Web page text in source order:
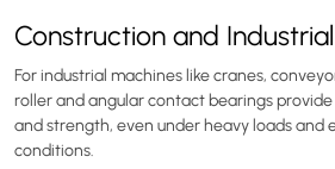
Construction and
For industrial machines like cranes,
roller and angular contact bearings
and strength, even under heavy loads and
conditions.